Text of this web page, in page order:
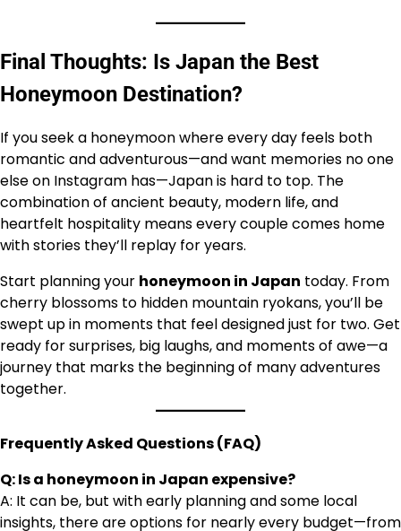
Final Thoughts: Is Japan the Best
Honeymoon Destination?
If you seek a honeymoon where every day feels both
romantic and adventurous—and want memories no one
else on Instagram has—Japan is hard to top. The
combination of ancient beauty, modern life, and
heartfelt hospitality means every couple comes home
with stories they’ll replay for years.
Start planning your honeymoon in Japan today. From
cherry blossoms to hidden mountain ryokans, you’ll be
swept up in moments that feel designed just for two. Get
ready for surprises, big laughs, and moments of awe—a
journey that marks the beginning of many adventures
together.
Frequently Asked Questions (FAQ)
Q: Is a honeymoon in Japan expensive?
A: It can be, but with early planning and some local
insights, there are options for nearly every budget—from